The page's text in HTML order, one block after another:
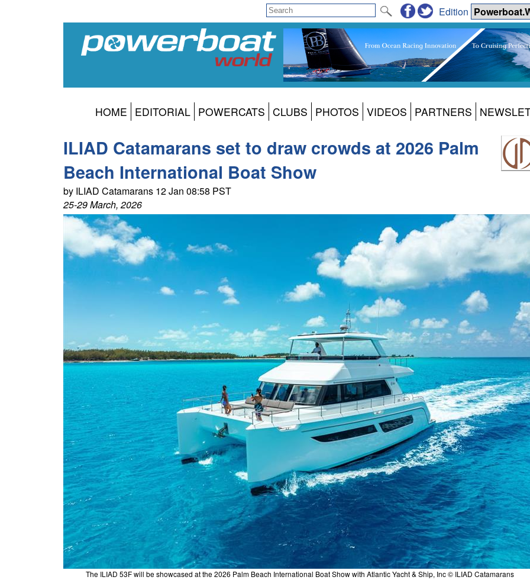
Edition
HOME EDITORIAL POWERCATS CLUBS PHOTOS VIDEOS PARTNERS
ILIAD Catamarans set to draw crowds at 2026 Palm
Beach International Boat Show
by ILIAD Catamarans 12 Jan 08:58 PST
25-29 March, 2026
The ILIAD 53F will be showcased at the 2026 Palm Beach International Boat Show with Atlantic Yacht & Ship, Inc © ILIAD Catamarans